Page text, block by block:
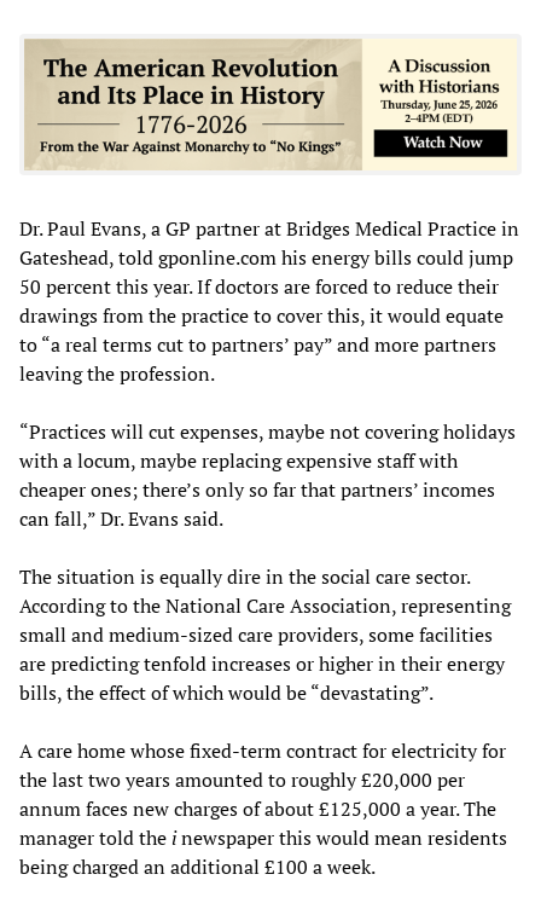
Dr. Paul Evans, a GP partner at Bridges Medical Practice in
Gateshead, told gponline.com his energy bills could jump
50 percent this year. If doctors are forced to reduce their
drawings from the practice to cover this, it would equate
to “a real terms cut to partners’ pay” and more partners
leaving the profession.
“Practices will cut expenses, maybe not covering holidays
with a locum, maybe replacing expensive staff with
cheaper ones; there’s only so far that partners’ incomes
can fall,” Dr. Evans said.
The situation is equally dire in the social care sector.
According to the National Care Association, representing
small and medium-sized care providers, some facilities
are predicting tenfold increases or higher in their energy
bills, the effect of which would be “devastating”.
A care home whose fixed-term contract for electricity for
the last two years amounted to roughly £20,000 per
annum faces new charges of about £125,000 a year. The
manager told the inewspaper this would mean residents
being charged an additional £100 a week.